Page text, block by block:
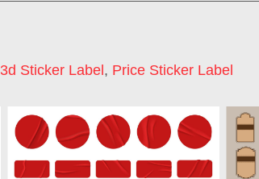
3d Sticker Label , Price Sticker Label